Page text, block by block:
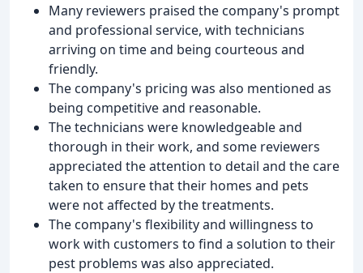
Many reviewers praised the company's prompt
and professional service, with technicians
arriving on time and being courteous and
friendly.
The company's pricing was also mentioned as
being competitive and reasonable.
The technicians were knowledgeable and
thorough in their work, and some reviewers
appreciated the attention to detail and the care
taken to ensure that their homes and pets
were not affected by the treatments.
The company's flexibility and willingness to
work with customers to find a solution to their
pest problems was also appreciated.